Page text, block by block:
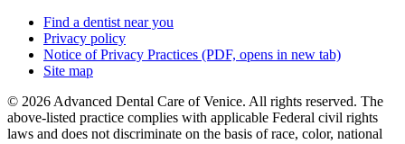
Find a dentist near you
Privacy policy
Notice of Privacy Practices (PDF, opens in new tab)
Site map
© 2026 Advanced Dental Care of Venice. All rights reserved. The
above-listed practice complies with applicable Federal civil rights
laws and does not discriminate on the basis of race, color, national